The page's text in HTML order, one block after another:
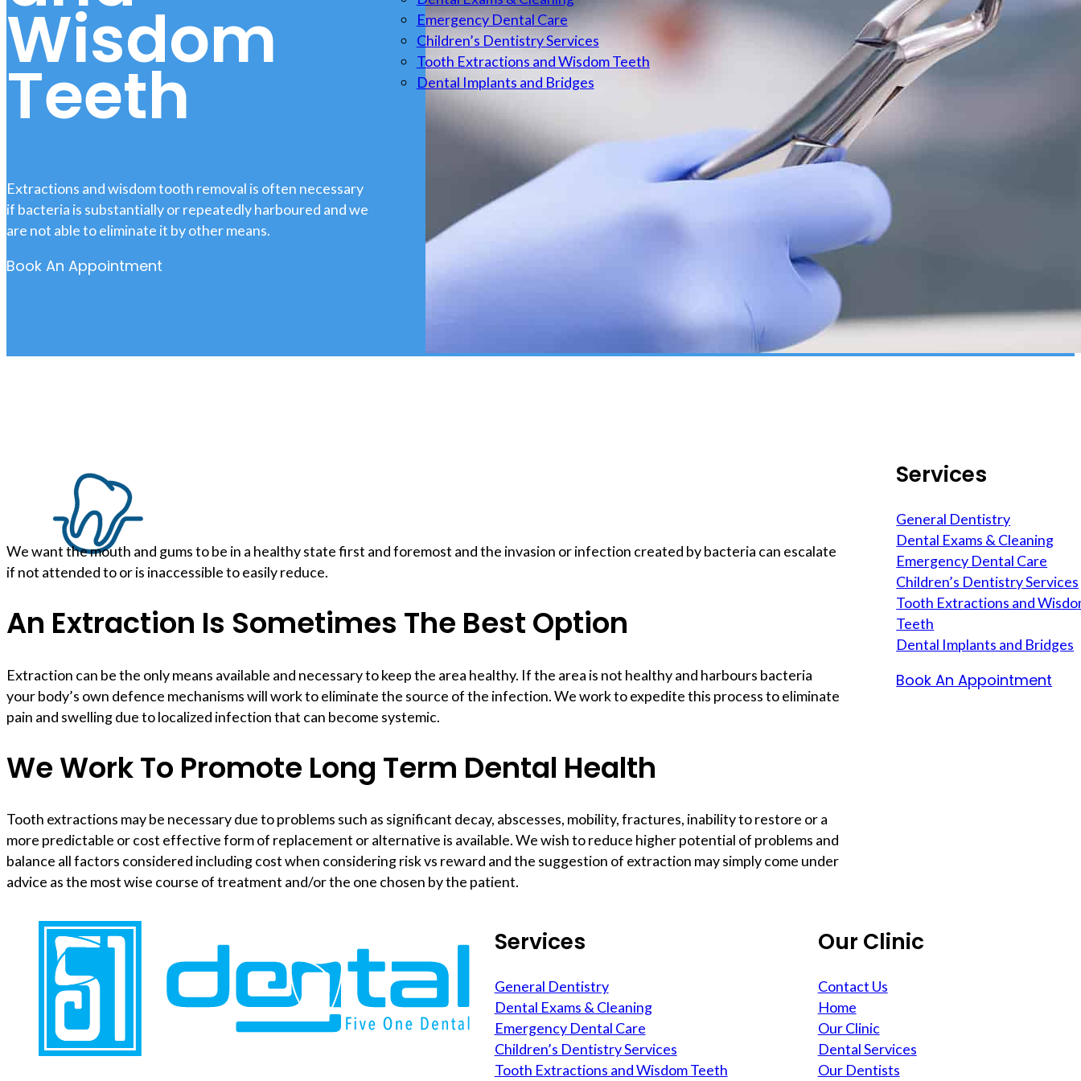
Emergency Dental Care
Children’s Dentistry Services
Tooth Extractions and Wisdom Teeth
Dental Implants and Bridges
Wisdom
Teeth
Extractions and wisdom tooth removal is often necessary
if bacteria is substantially or repeatedly harboured and we
are not able to eliminate it by other means.
Book An Appointment
We want the mouth and gums to be in a healthy state first and foremost and the invasion or infection created by bacteria can escalate
if not attended to or is inaccessible to easily reduce.
An Extraction Is Sometimes The Best Option
Extraction can be the only means available and necessary to keep the area healthy. If the area is not healthy and harbours bacteria
your body’s own defence mechanisms will work to eliminate the source of the infection. We work to expedite this process to eliminate
pain and swelling due to localized infection that can become systemic.
We Work To Promote Long Term Dental Health
Tooth extractions may be necessary due to problems such as significant decay, abscesses, mobility, fractures, inability to restore or a
more predictable or cost effective form of replacement or alternative is available. We wish to reduce higher potential of problems and
balance all factors considered including cost when considering risk vs reward and the suggestion of extraction may simply come under
advice as the most wise course of treatment and/or the one chosen by the patient.
Services
General Dentistry
Dental Exams & Cleaning
Emergency Dental Care
Children’s Dentistry Services
Tooth Extractions and
Teeth
Dental Implants and Bridges
Book An Appointment
Services
General Dentistry
Dental Exams & Cleaning
Emergency Dental Care
Children’s Dentistry Services
Tooth Extractions and Wisdom Teeth
Our Clinic
Contact Us
Home
Our Clinic
Dental Services
Our Dentists